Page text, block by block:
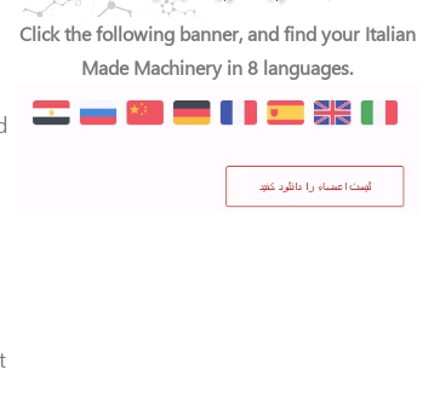
Click the following banner, and find your Italian
Made Machinery in 8 languages.